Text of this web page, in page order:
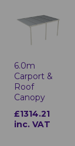
6.0m
Carport &
Roof
Canopy
£1314.21
inc. VAT